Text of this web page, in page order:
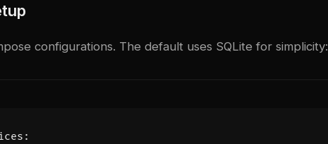
configurations. The default uses SQLite for simplicity:
: